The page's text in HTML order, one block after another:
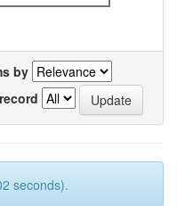
by
seconds).